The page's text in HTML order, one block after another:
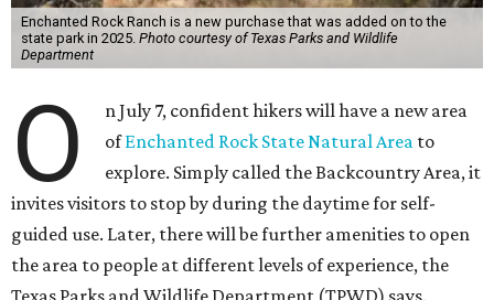
Enchanted Rock Ranch is a new purchase that was added on to the
state park in 2025. Photo courtesy of Texas Parks and Wildlife
Department
O
n July 7, confident hikers will have a new area
ofEnchanted Rock State Natural Area to
explore. Simply called the Backcountry Area, it
invites visitors to stop by during the daytime for self-
guided use. Later, there will be further amenities to open
the area to people at different levels of experience, the
Texas Parks and Wildlife Department (TPWD) says.